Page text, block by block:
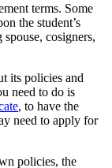
terms. Some
the student’s
cosigners,
its policies and
need to do is
, to have the
need to apply for
policies, the